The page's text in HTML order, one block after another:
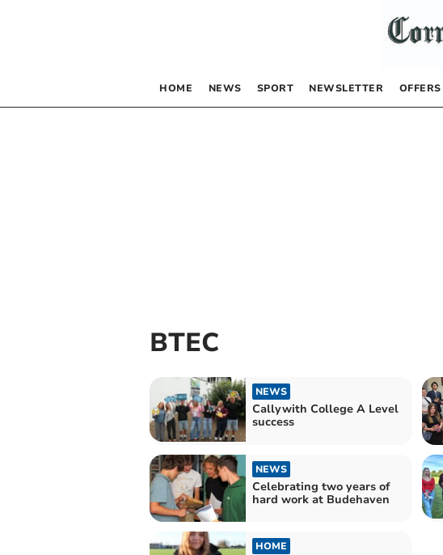
HOME NEWS SPORT NEWSLETTER OFFERS
BTEC
NEWS
Callywith College A Level
success
NEWS
Celebrating two years of
hard work at Budehaven
HOME